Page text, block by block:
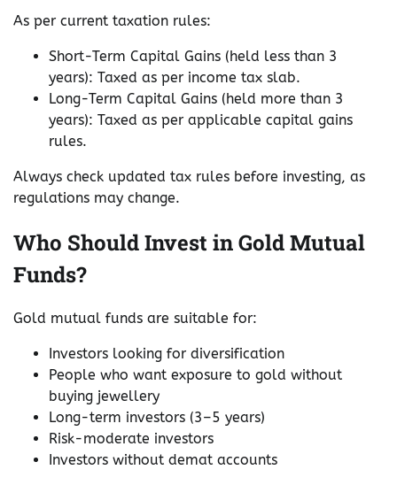
As per current taxation rules:
Short-Term Capital Gains (held less than 3
years): Taxed as per income tax slab.
Long-Term Capital Gains (held more than 3
years): Taxed as per applicable capital gains
rules.
Always check updated tax rules before investing, as
regulations may change.
Who Should Invest in Gold Mutual
Funds?
Gold mutual funds are suitable for:
Investors looking for diversification
People who want exposure to gold without
buying jewellery
Long-term investors (3–5 years)
Risk-moderate investors
Investors without demat accounts